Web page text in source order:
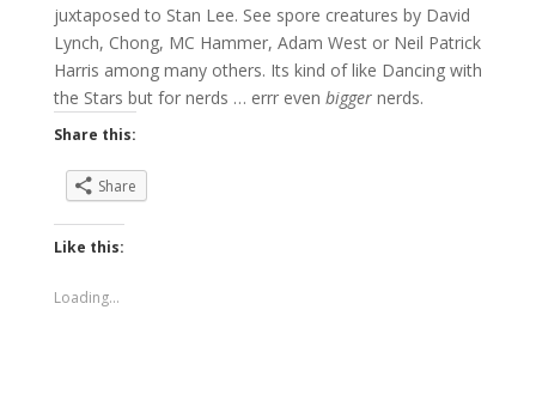
juxtaposed to Stan Lee. See spore creatures by David
Lynch, Chong, MC Hammer, Adam West or Neil Patrick
Harris among many others. Its kind of like Dancing with
the Stars but for nerds … errr even biggernerds.
Share this:
Share
Like this:
Loading...